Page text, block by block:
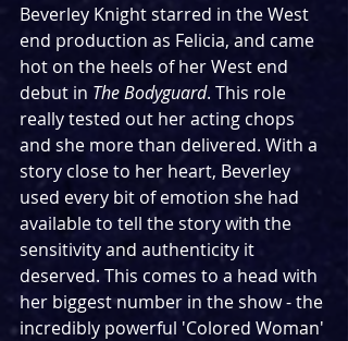
Beverley Knight starred in the West
end production as Felicia, and came
hot on the heels of her West end
debut in The Bodyguard. This role
really tested out her acting chops
and she more than delivered. With a
story close to her heart, Beverley
used every bit of emotion she had
available to tell the story with the
sensitivity and authenticity it
deserved. This comes to a head with
her biggest number in the show - the
incredibly powerful 'Colored Woman'